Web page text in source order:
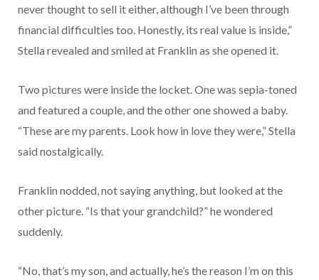
never thought to sell it either, although I’ve been through
financial difficulties too. Honestly, its real value is inside,”
Stella revealed and smiled at Franklin as she opened it.
Two pictures were inside the locket. One was sepia-toned
and featured a couple, and the other one showed a baby.
“These are my parents. Look how in love they were,” Stella
said nostalgically.
Franklin nodded, not saying anything, but looked at the
other picture. “Is that your grandchild?” he wondered
suddenly.
“No, that’s my son, and actually, he’s the reason I’m on this